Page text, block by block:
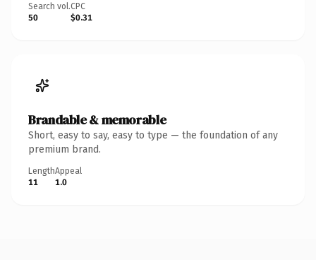
Search vol.
50
CPC
$0.31
Brandable & memorable
Short, easy to say, easy to type — the foundation of any
premium brand.
Length
11
Appeal
1.0